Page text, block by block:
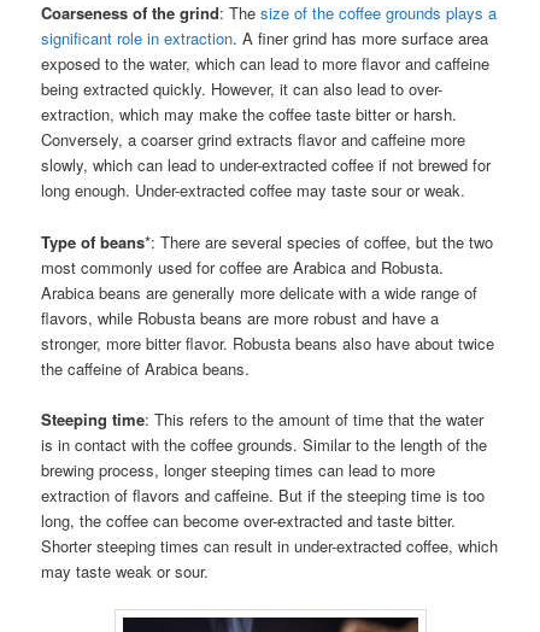
Coarseness of the grind: Thesize of the coffee grounds plays a
significant role in extraction. A finer grind has more surface area
exposed to the water, which can lead to more flavor and caffeine
being extracted quickly. However, it can also lead to over-
extraction, which may make the coffee taste bitter or harsh.
Conversely, a coarser grind extracts flavor and caffeine more
slowly, which can lead to under-extracted coffee if not brewed for
long enough. Under-extracted coffee may taste sour or weak.
Type of beans*: There are several species of coffee, but the two
most commonly used for coffee are Arabica and Robusta.
Arabica beans are generally more delicate with a wide range of
flavors, while Robusta beans are more robust and have a
stronger, more bitter flavor. Robusta beans also have about twice
the caffeine of Arabica beans.
Steeping time: This refers to the amount of time that the water
is in contact with the coffee grounds. Similar to the length of the
brewing process, longer steeping times can lead to more
extraction of flavors and caffeine. But if the steeping time is too
long, the coffee can become over-extracted and taste bitter.
Shorter steeping times can result in under-extracted coffee, which
may taste weak or sour.